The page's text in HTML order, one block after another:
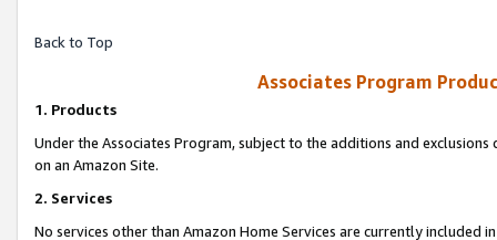
Back to Top
Associates Program
1. Products
Under the Associates Program, subject to the additions and
on an Amazon Site.
2. Services
No services other than Amazon Home Services are currently included